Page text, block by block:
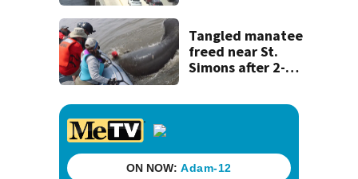
about 4 a.m.
Tangled manatee
freed near St.
Simons after 2-
wildlife rescuers